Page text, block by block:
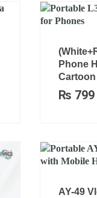
Phone
₨ 799
AY-49